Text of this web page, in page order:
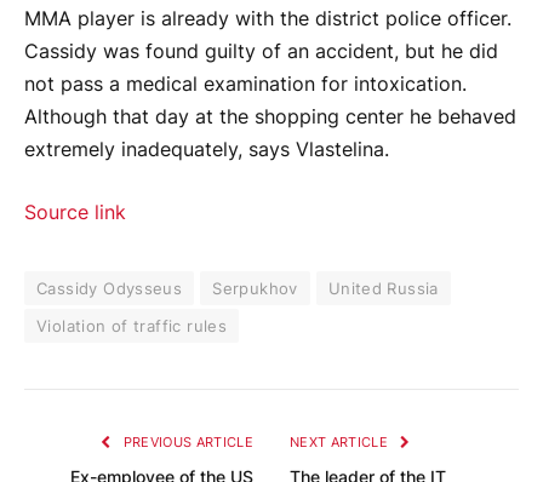
MMA player is already with the district police officer.
Cassidy was found guilty of an accident, but he did
not pass a medical examination for intoxication.
Although that day at the shopping center he behaved
extremely inadequately, says Vlastelina.
Source link
Cassidy Odysseus Serpukhov
United Russia
Violation of traffic rules
PREVIOUS ARTICLE
Ex-employee of the US
NEXT ARTICLE
The leader of the IT